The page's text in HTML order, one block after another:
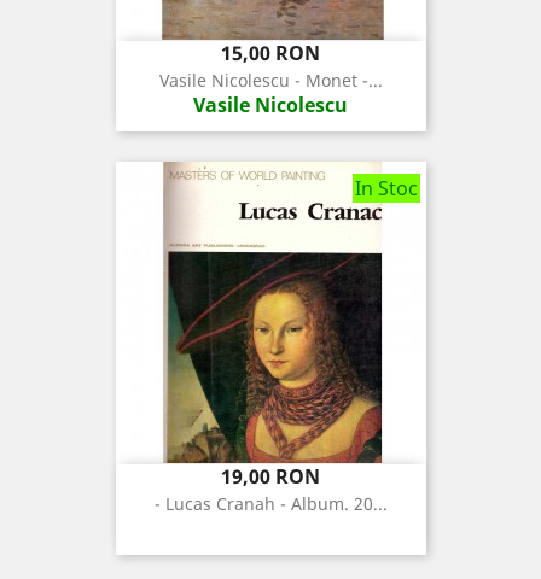
Pret
15,00 RON
Vasile Nicolescu - Monet -...
Vasile Nicolescu
In Stoc
Pret
19,00 RON
- Lucas Cranah - Album. 20...